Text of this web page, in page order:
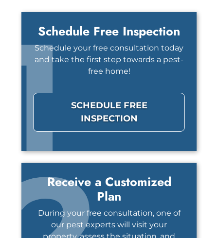
1
Schedule Free Inspection
Schedule your free consultation today
and take the first step towards a pest-
free home!
SCHEDULE FREE
INSPECTION
Receive a Customized
Plan
During your free consultation, one of
our pest experts will visit your